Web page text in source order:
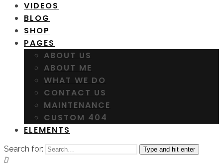
VIDEOS
BLOG
SHOP
PAGES
ABOUT US
ABOUT ME
WHAT WE DO
CONTACT US
MAINTENANCE
CUSTOM 404
ELEMENTS
Search for: Type and hit enter